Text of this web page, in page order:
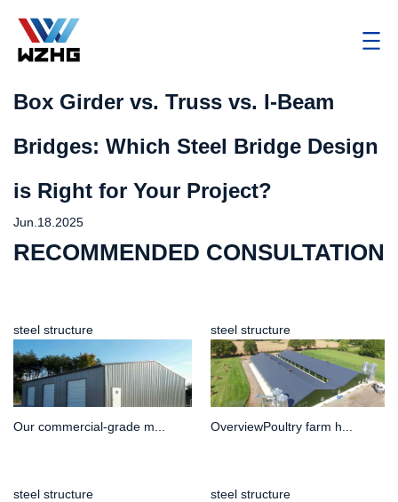
Box Girder vs. Truss vs. I-Beam
Bridges: Which Steel Bridge Design
is Right for Your Project?
Jun.18.2025
RECOMMENDED CONSULTATION
steel structure
Our commercial-grade m...
steel structure
OverviewPoultry farm h...
steel structure steel structure